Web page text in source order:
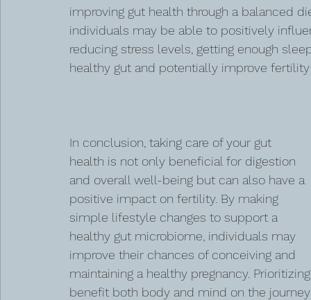
improving gut health through a balanced
individuals may be able to positively
reducing stress levels, getting enough
healthy gut and potentially improve
In conclusion, taking care of your gut
health is not only beneficial for digestion
and overall well-being but can also have a
positive impact on fertility. By making
simple lifestyle changes to support a
healthy gut microbiome, individuals may
improve their chances of conceiving and
maintaining a healthy pregnancy.
benefit both body and mind on the